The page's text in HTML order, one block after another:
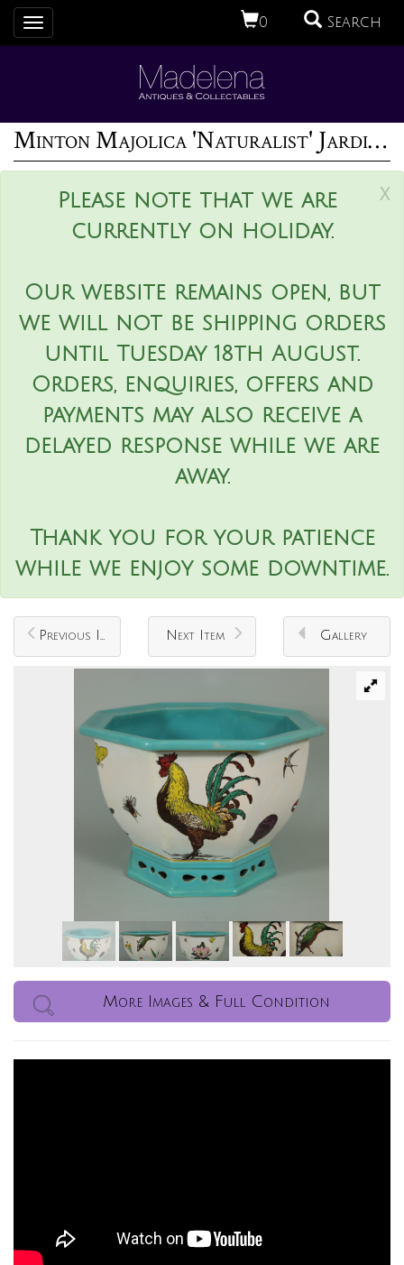
0 Search
Toggle
navigation
Minton Majolica 'Naturalist' Jardiniere by W.S Coleman
x
Please note that we are
currently on holiday.
Our website remains open, but
we will not be shipping orders
until Tuesday 18th August.
Orders, enquiries, offers and
payments may also receive a
delayed response while we are
away.
Thank you for your patience
while we enjoy some downtime.
Previous Item Next Item Gallery
More Images & Full Condition